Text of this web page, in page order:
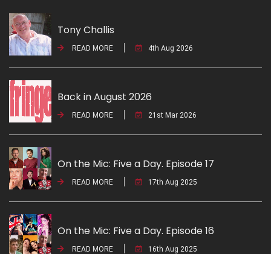
Tony Challis
READ MORE 4th Aug 2026
Back in August 2026
READ MORE 21st Mar 2026
On the Mic: Five a Day. Episode 17
READ MORE 17th Aug 2025
On the Mic: Five a Day. Episode 16
READ MORE 16th Aug 2025